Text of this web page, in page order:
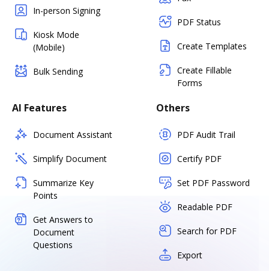
In-person Signing
Kiosk Mode
(Mobile)
Bulk Sending
PDF Status
Create Templates
Create Fillable
Forms
AI Features
Document Assistant
Simplify Document
Summarize Key
Points
Get Answers to
Document
Questions
Others
PDF Audit Trail
Certify PDF
Set PDF Password
Readable PDF
Search for PDF
Export